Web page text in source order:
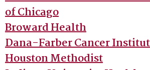
of Chicago
Broward Health
Dana-Farber Cancer
Houston Methodist